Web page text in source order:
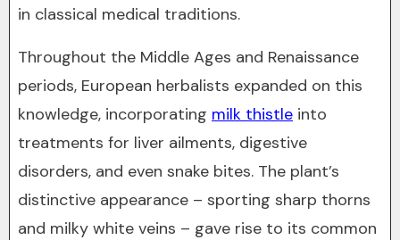
in classical medical traditions.
Throughout the Middle Ages and Renaissance
periods, European herbalists expanded on this
knowledge, incorporating milk thistle into
treatments for liver ailments, digestive
disorders, and even snake bites. The plant’s
distinctive appearance – sporting sharp thorns
and milky white veins – gave rise to its common